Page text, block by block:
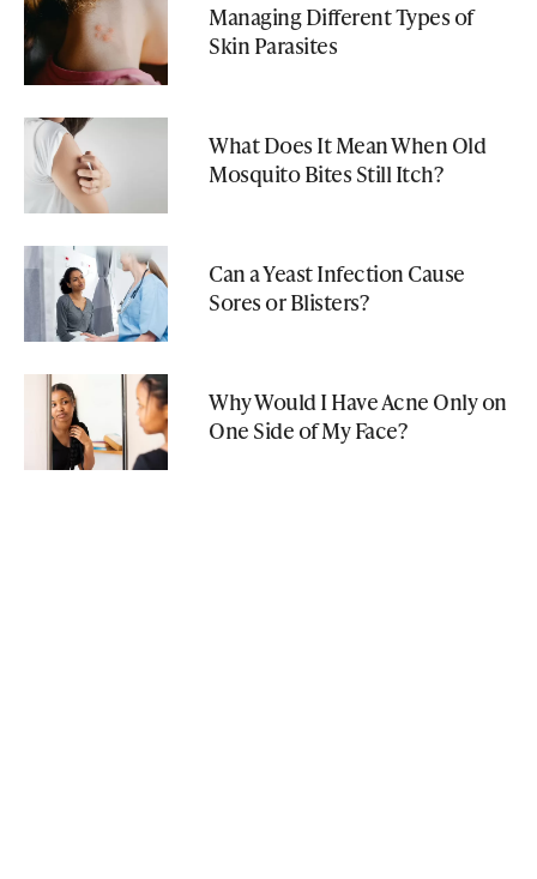
Managing Different Types of
Skin Parasites
What Does It Mean When Old
Mosquito Bites Still Itch?
Can a Yeast Infection Cause
Sores or Blisters?
Why Would I Have Acne Only on
One Side of My Face?